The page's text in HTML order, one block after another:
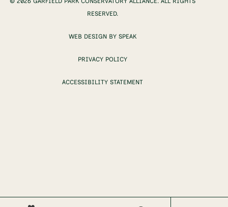
RESERVED.
WEB DESIGN BY SPEAK
PRIVACY POLICY
ACCESSIBILITY STATEMENT